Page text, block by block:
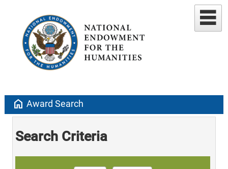
home Award Search
Search Criteria